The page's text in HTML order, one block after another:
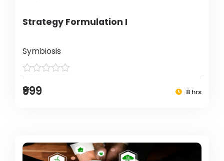
Strategy Formulation I
Symbiosis
₹999 8 hrs